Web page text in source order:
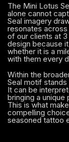
The Mini Lotus
alone cannot
Seal imagery
resonates
of our clients at
design because
whether it is a
with them every
Within the
Seal motif
It can be
bringing a
This is what
compelling
seasoned tattoo